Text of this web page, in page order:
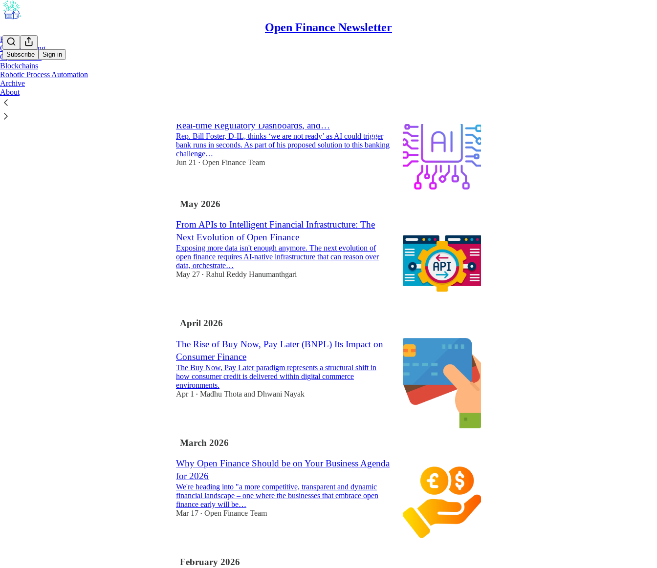
Open Finance Newsletter
Subscribe Sign in
Home
Open Banking
Open Wallets
Blockchains
Robotic Process Automation
Archive
About
Real-time Regulatory Dashboards, and…
Rep. Bill Foster, D-IL, thinks ‘we are not ready’ as AI could trigger
bank runs in seconds. As part of his proposed solution to this banking
challenge…
Jun 21
• Open Finance Team
May 2026
From APIs to Intelligent Financial Infrastructure: The
Next Evolution of Open Finance
Exposing more data isn't enough anymore. The next evolution of
open finance requires AI-native infrastructure that can reason over
data, orchestrate…
May 27 • Rahul Reddy Hanumanthgari
April 2026
The Rise of Buy Now, Pay Later (BNPL) Its Impact on
Consumer Finance
The Buy Now, Pay Later paradigm represents a structural shift in
how consumer credit is delivered within digital commerce
environments.
Apr 1
• Madhu Thota and Dhwani Nayak
March 2026
Why Open Finance Should be on Your Business Agenda
for 2026
We're heading into "a more competitive, transparent and dynamic
financial landscape – one where the businesses that embrace open
finance early will be…
Mar 17 • Open Finance Team
February 2026